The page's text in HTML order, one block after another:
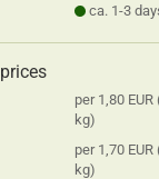
ca. 1-3
per 1,80 EUR
kg)
per 1,70 EUR
kg)